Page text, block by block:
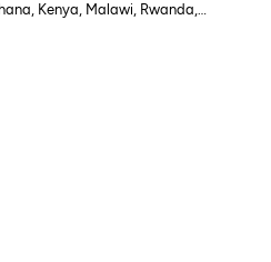
Kenya, Malawi, Rwanda,